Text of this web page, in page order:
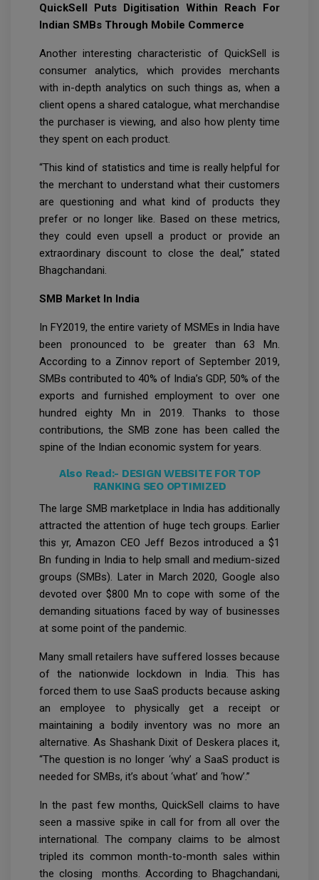
QuickSell Puts Digitisation Within Reach For
Indian SMBs Through Mobile Commerce
Another interesting characteristic of QuickSell is
consumer analytics, which provides merchants
with in-depth analytics on such things as, when a
client opens a shared catalogue, what merchandise
the purchaser is viewing, and also how plenty time
they spent on each product.
“This kind of statistics and time is really helpful for
the merchant to understand what their customers
are questioning and what kind of products they
prefer or no longer like. Based on these metrics,
they could even upsell a product or provide an
extraordinary discount to close the deal,” stated
Bhagchandani.
SMB Market In India
In FY2019, the entire variety of MSMEs in India have
been pronounced to be greater than 63 Mn.
According to a Zinnov report of September 2019,
SMBs contributed to 40% of India’s GDP, 50% of the
exports and furnished employment to over one
hundred eighty Mn in 2019. Thanks to those
contributions, the SMB zone has been called the
spine of the Indian economic system for years.
Also Read:- DESIGN WEBSITE FOR TOP
RANKING SEO OPTIMIZED
The large SMB marketplace in India has additionally
attracted the attention of huge tech groups. Earlier
this yr, Amazon CEO Jeff Bezos introduced a $1
Bn funding in India to help small and medium-sized
groups (SMBs). Later in March 2020, Google also
devoted over $800 Mn to cope with some of the
demanding situations faced by way of businesses
at some point of the pandemic.
Many small retailers have suffered losses because
of the nationwide lockdown in India. This has
forced them to use SaaS products because asking
an employee to physically get a receipt or
maintaining a bodily inventory was no more an
alternative. As Shashank Dixit of Deskera places it,
“The question is no longer ‘why’ a SaaS product is
needed for SMBs, it’s about ‘what’ and ‘how’.”
In the past few months, QuickSell claims to have
seen a massive spike in call for from all over the
international. The company claims to be almost
tripled its common month-to-month sales within
the closing months. According to Bhagchandani,